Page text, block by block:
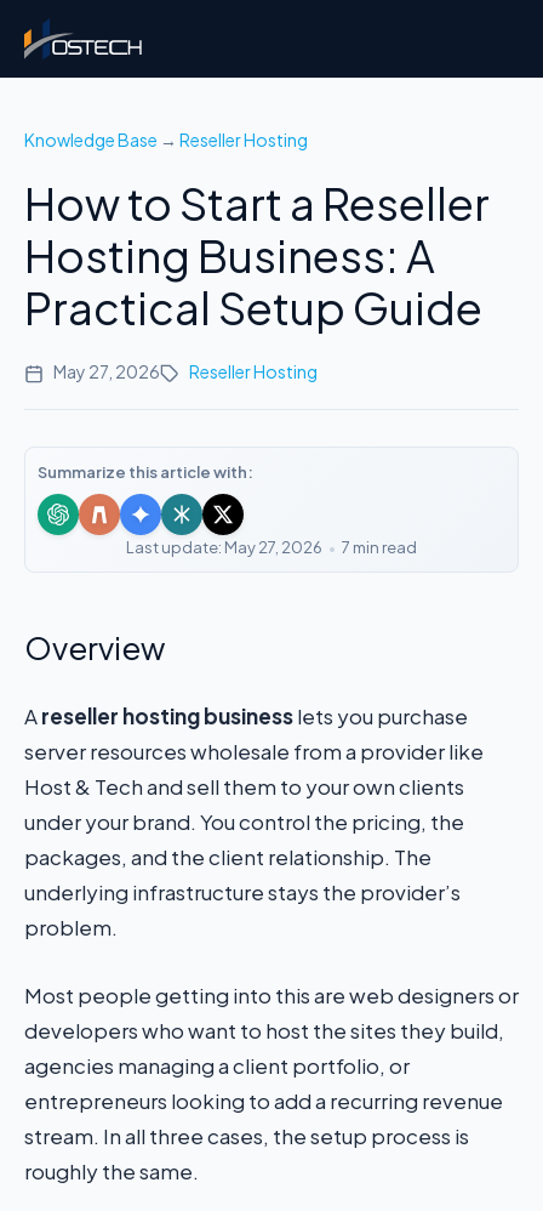
Knowledge Base → Reseller Hosting
How to Start a Reseller
Hosting Business: A
Practical Setup Guide
May 27, 2026 Reseller Hosting
Summarize this article with:
Last update: May 27, 2026 • 7 min read
Overview
Areseller hosting businesslets you purchase
server resources wholesale from a provider like
Host & Tech and sell them to your own clients
under your brand. You control the pricing, the
packages, and the client relationship. The
underlying infrastructure stays the provider’s
problem.
Most people getting into this are web designers or
developers who want to host the sites they build,
agencies managing a client portfolio, or
entrepreneurs looking to add a recurring revenue
stream. In all three cases, the setup process is
roughly the same.